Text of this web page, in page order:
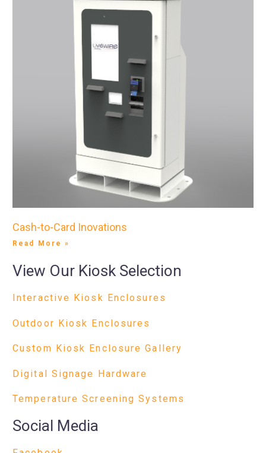
Cash-to-Card Inovations
Read More »
View Our Kiosk Selection
Interactive Kiosk Enclosures
Outdoor Kiosk Enclosures
Custom Kiosk Enclosure Gallery
Digital Signage Hardware
Temperature Screening Systems
Social Media